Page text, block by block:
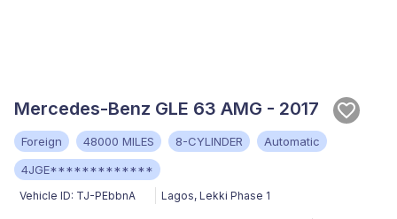
Mercedes-Benz GLE 63 AMG - 2017
Foreign 48000 MILES 8-CYLINDER
Automatic
4JGE*************
Vehicle ID: TJ-PEbbnA Lagos, Lekki Phase 1